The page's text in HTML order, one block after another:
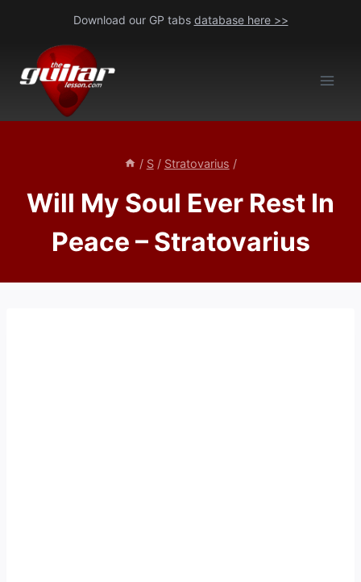
content
Download our GP tabs database here >>
/ S / Stratovarius /
Will My Soul Ever Rest In
Peace – Stratovarius